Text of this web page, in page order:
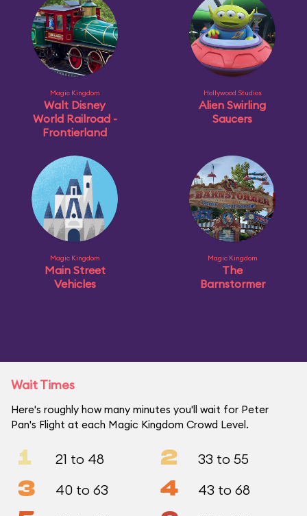
Magic Kingdom
Walt Disney
World Railroad -
Frontierland
Hollywood Studios
Alien Swirling
Saucers
Magic Kingdom
Main Street
Vehicles
Magic Kingdom
The
Barnstormer
Wait Times
Here's roughly how many minutes you'll wait for Peter
Pan's Flight at each Magic Kingdom Crowd Level.
1 21 to 48 2 33 to 55
3 40 to 63 4 43 to 68